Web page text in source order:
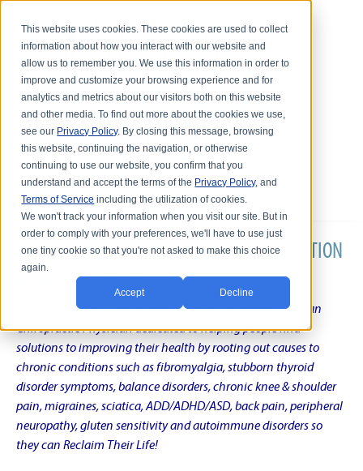
This website uses cookies. These cookies are used to collect
information about how you interact with our website and
allow us to remember you. We use this information in order to
improve and customize your browsing experience and for
analytics and metrics about our visitors both on this website
and other media. To find out more about the cookies we use,
see our Privacy Policy. By closing this message, browsing
this website, continuing the navigation, or otherwise
continuing to use our website, you confirm that you
understand and accept the terms of the Privacy Policy, and
Terms of Service including the utilization of cookies.
We won't track your information when you visit our site. But in
order to comply with your preferences, we'll have to use just
one tiny cookie so that you're not asked to make this choice
again.
Accept Decline
DR. KARL R.O.S. JOHNSON'S CHRONIC CONDITION
NATURAL TREATMENT BLOG
Intentional musings of a unique Shelby Township Michigan
Chiropractic Physician dedicated to helping people find
solutions to improving their health by rooting out causes to
chronic conditions such as fibromyalgia, stubborn thyroid
disorder symptoms, balance disorders, chronic knee & shoulder
pain, migraines, sciatica, ADD/ADHD/ASD, back pain, peripheral
neuropathy, gluten sensitivity and autoimmune disorders so
they can Reclaim Their Life!